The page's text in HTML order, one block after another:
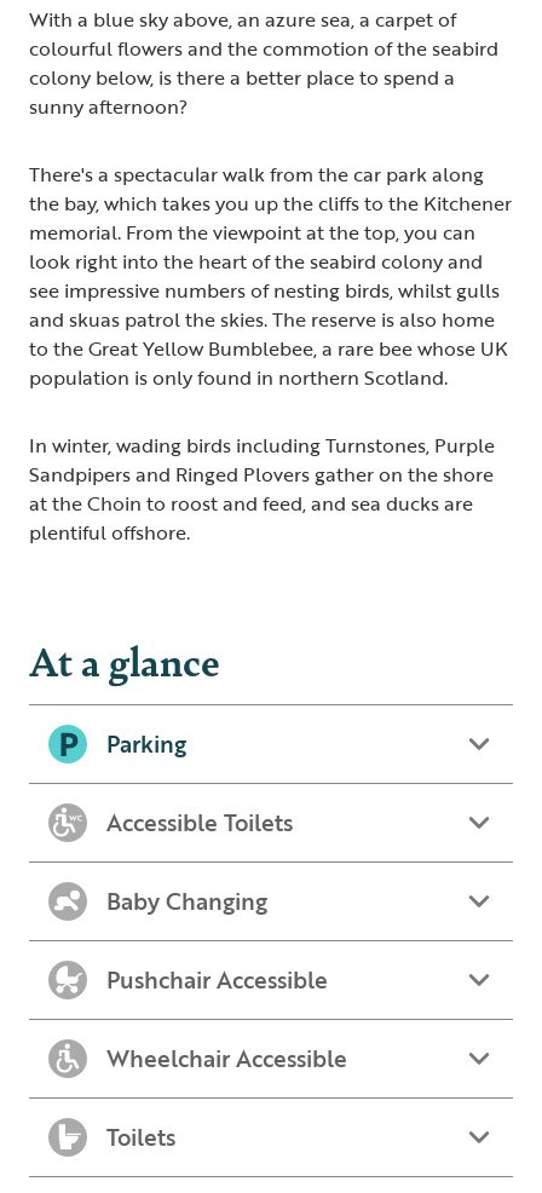
With a blue sky above, an azure sea, a carpet of
colourful flowers and the commotion of the seabird
colony below, is there a better place to spend a
sunny afternoon?
There's a spectacular walk from the car park along
the bay, which takes you up the cliffs to the Kitchener
memorial. From the viewpoint at the top, you can
look right into the heart of the seabird colony and
see impressive numbers of nesting birds, whilst gulls
and skuas patrol the skies. The reserve is also home
to the Great Yellow Bumblebee, a rare bee whose UK
population is only found in northern Scotland.
In winter, wading birds including Turnstones, Purple
Sandpipers and Ringed Plovers gather on the shore
at the Choin to roost and feed, and sea ducks are
plentiful offshore.
At a glance
Parking
Accessible Toilets
Baby Changing
Pushchair Accessible
Wheelchair Accessible
Toilets